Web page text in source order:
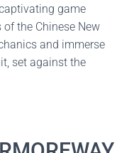
captivating game
the Chinese New
and immerse
set against the